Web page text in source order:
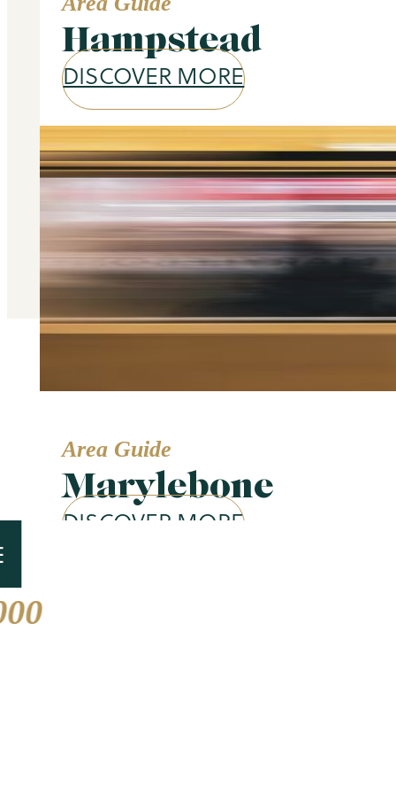
Hampstead
DISCOVER MORE
Area Guide
Marylebone
DISCOVER MORE